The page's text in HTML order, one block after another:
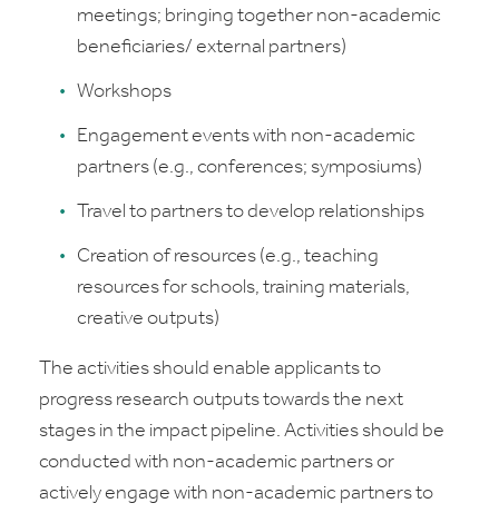
meetings; bringing together non-academic
beneficiaries/ external partners)
Workshops
Engagement events with non-academic
partners (e.g., conferences; symposiums)
Travel to partners to develop relationships
Creation of resources (e.g., teaching
resources for schools, training materials,
creative outputs)
The activities should enable applicants to
progress research outputs towards the next
stages in the impact pipeline. Activities should be
conducted with non-academic partners or
actively engage with non-academic partners to